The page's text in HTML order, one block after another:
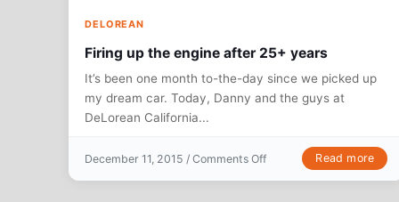
DELOREAN
Firing up the engine after 25+ years
It’s been one month to-the-day since we picked up
my dream car. Today, Danny and the guys at
DeLorean California...
December 11, 2015 /Comments Offon Firing up the engine
Read more